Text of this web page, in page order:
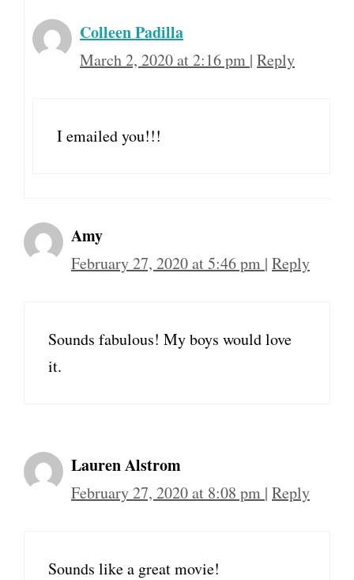
Colleen Padilla
March 2, 2020 at 2:16 pm | Reply
I emailed you!!!
Amy
February 27, 2020 at 5:46 pm | Reply
Sounds fabulous! My boys would love
it.
Lauren Alstrom
February 27, 2020 at 8:08 pm | Reply
Sounds like a great movie!